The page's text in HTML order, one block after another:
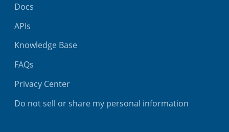
Docs
APIs
Knowledge Base
FAQs
Privacy Center
Do not sell or share my personal information